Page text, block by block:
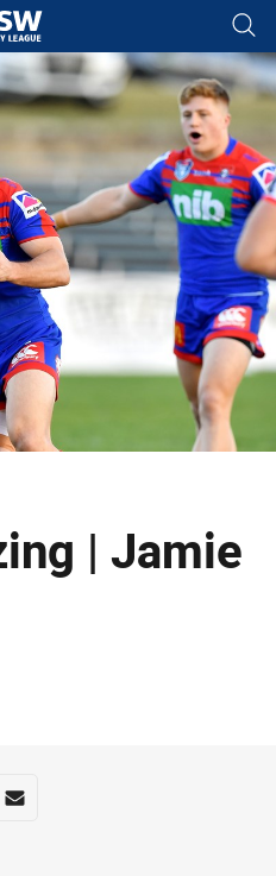
tab for page content
| Jamie
app
Reddit
Share via Email